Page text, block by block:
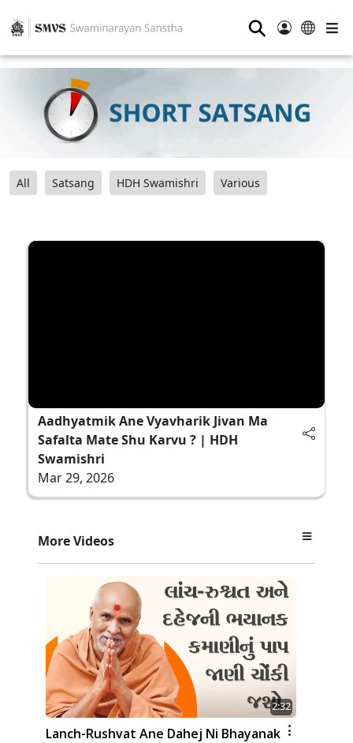
⚲
All Satsang HDH Swamishri Various
Aadhyatmik Ane Vyavharik Jivan Ma
Safalta Mate Shu Karvu ? | HDH
Swamishri
Mar 29, 2026
More Videos
2:32
Lanch-Rushvat Ane Dahej Ni Bhayanak